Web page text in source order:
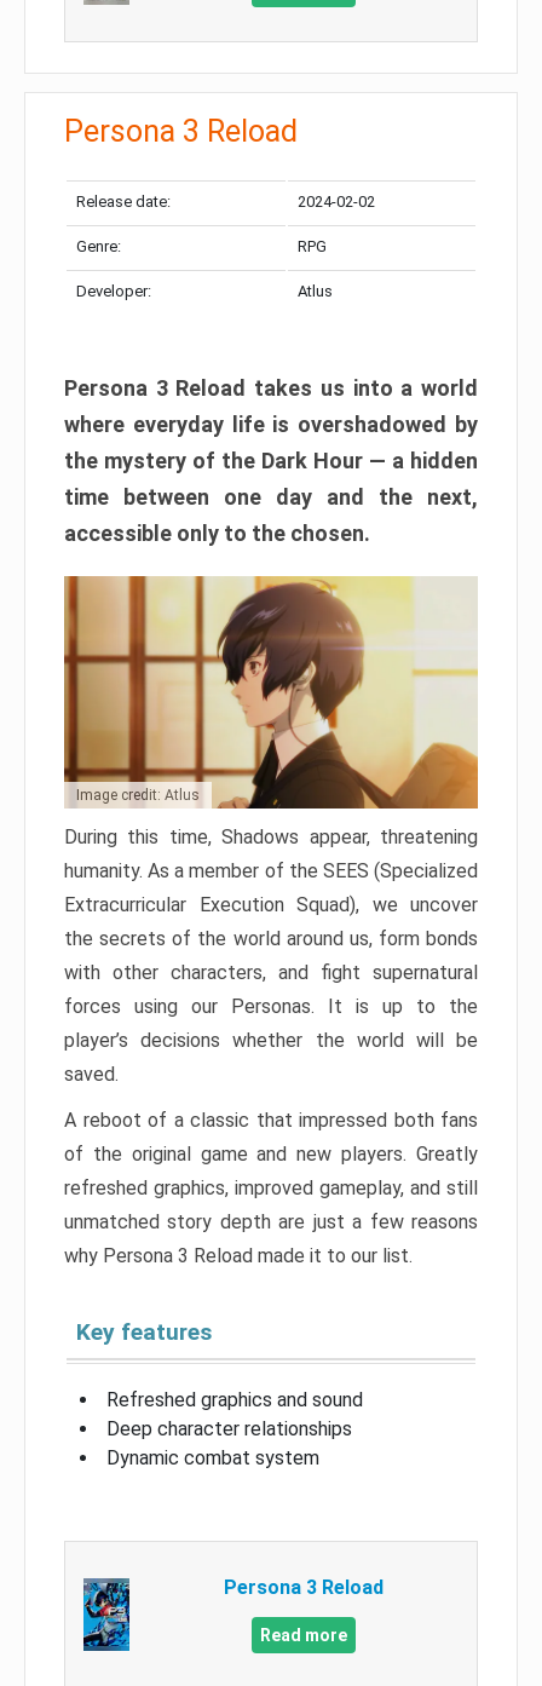
Persona 3 Reload
Release date: 2024-02-02
Genre: RPG
Developer: Atlus
Persona 3 Reload takes us into a world
where everyday life is overshadowed by
the mystery of the Dark Hour — a hidden
time between one day and the next,
accessible only to the chosen.
Image credit: Atlus
During this time, Shadows appear, threatening
humanity. As a member of the SEES (Specialized
Extracurricular Execution Squad), we uncover
the secrets of the world around us, form bonds
with other characters, and fight supernatural
forces using our Personas. It is up to the
player’s decisions whether the world will be
saved.
A reboot of a classic that impressed both fans
of the original game and new players. Greatly
refreshed graphics, improved gameplay, and still
unmatched story depth are just a few reasons
why Persona 3 Reload made it to our list.
Key features
Refreshed graphics and sound
Deep character relationships
Dynamic combat system
Persona 3 Reload
Read more